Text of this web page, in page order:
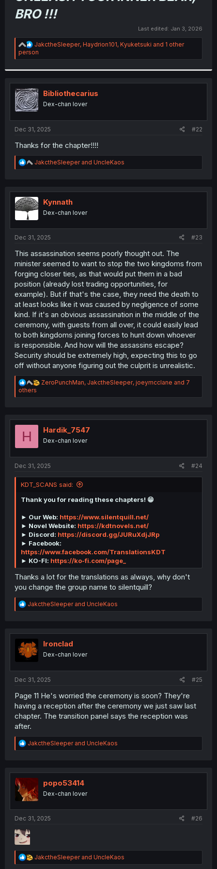
BRO !!!
Last edited: Jan 3, 2026
R
e
a
i
o
n
s
:
JakctheSleeper, Haydrion101, Kyuketsuki and 1 other
person
Bibliothecarius
Dex-chan lover
Dec 31, 2025 #22
Thanks for the chapter!!!!
R
e
t
i
o
JakctheSleeperand UncleKaos
Kynnath
Dex-chan lover
Dec 31, 2025 #23
This assassination seems poorly thought out. The
minister seemed to want to stop the two kingdoms from
forging closer ties, as that would put them in a bad
position (already lost trading opportunities, for
example). But if that's the case, they need the death to
at least looks like it was caused by negligence of some
kind. If it's an obvious assassination in the middle of the
ceremony, with guests from all over, it could easily lead
to both kingdoms joining forces to hunt down whoever
is responsible. And how will the assassins escape?
Security should be extremely high, expecting this to go
off without anyone figuring out the culprit is unrealistic.
R
a
i
o
s
ZeroPunchMan, JakctheSleeper, joeymcclane and 7
others
H Hardik_7547
Dex-chan lover
Dec 31, 2025 #24
KDT_SCANS said:
Thank you for reading these chapters! 😁
► Our Web: https://www.silentquill.net/
► Novel Website: https://kdtnovels.net/
► Discord: https://discord.gg/JURuXdjJRp
► Facebook:
https://www.facebook.com/TranslationsKDT
► KO-FI: https://ko-fi.com/page_
Thanks a lot for the translations as always, why don't
you change the group name to silentquill?
R
e
t
i
o
n
JakctheSleeperand UncleKaos
Ironclad
Dex-chan lover
Dec 31, 2025 #25
Page 11 He's worried the ceremony is soon? They're
having a reception after the ceremony we just saw last
chapter. The transition panel says the reception was
after.
R
e
t
o
n
JakctheSleeperand UncleKaos
popo53414
Dex-chan lover
Dec 31, 2025 #26
R
e
JakctheSleeperand UncleKaos